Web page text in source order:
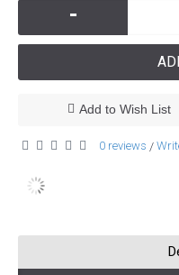
-
Add to Wish List
0 reviews /